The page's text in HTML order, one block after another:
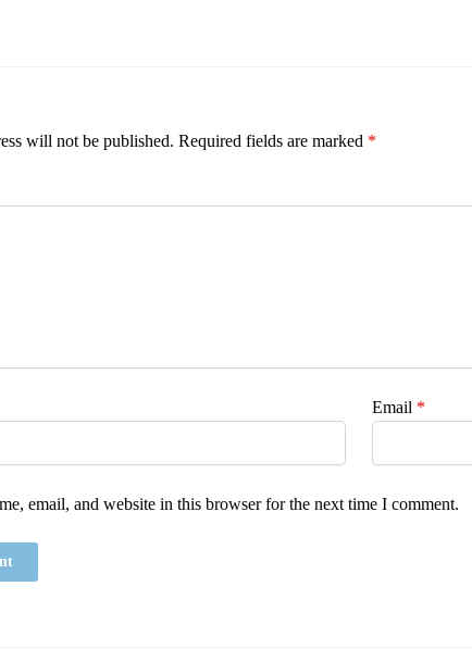
will not be published. Required fields are marked *
Email *
email, and website in this browser for the next time I comment.